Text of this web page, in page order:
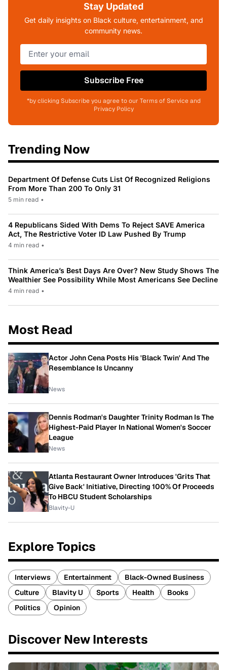
Stay Updated
Get daily insights on Black culture, entertainment, and
community news.
Subscribe Free
*by clicking Subscribe you agree to our Terms of Service and
Privacy Policy
Trending Now
Department Of Defense Cuts List Of Recognized Religions
From More Than 200 To Only 31
5 min read •
4 Republicans Sided With Dems To Reject SAVE America
Act, The Restrictive Voter ID Law Pushed By Trump
4 min read •
Think America’s Best Days Are Over? New Study Shows The
Wealthier See Possibility While Most Americans See Decline
4 min read •
Most Read
Actor John Cena Posts His 'Black Twin' And The
Resemblance Is Uncanny
News
Dennis Rodman's Daughter Trinity Rodman Is The
Highest-Paid Player In National Women's Soccer
League
News
Atlanta Restaurant Owner Introduces 'Grits That
Give Back' Initiative, Directing 100% Of Proceeds
To HBCU Student Scholarships
Blavity-U
Explore Topics
Interviews Entertainment
Black-Owned Business
Culture
Blavity U Sports Health
Books
Politics
Opinion
Discover New Interests